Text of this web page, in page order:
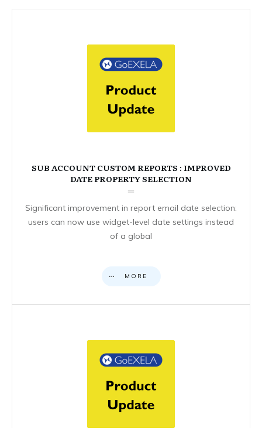
SUB ACCOUNT CUSTOM REPORTS : IMPROVED
DATE PROPERTY SELECTION
Significant improvement in report email date selection:
users can now use widget-level date settings instead
of a global
MORE